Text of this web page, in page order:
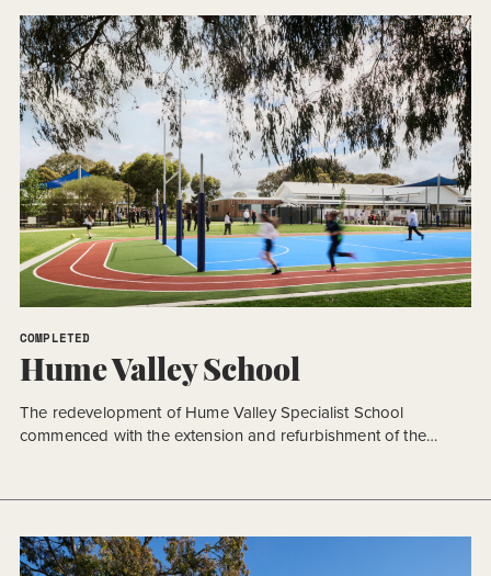
COMPLETED
Hume Valley School
The redevelopment of Hume Valley Specialist School
commenced with the extension and refurbishment of the
accordance with the approved Masterplan (AMP 2), the
the outcome of a collaborative planning process between the